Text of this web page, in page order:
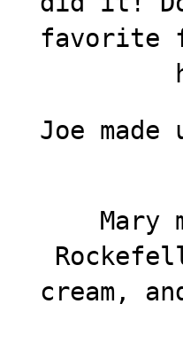
favorite
Joe
Mary
cream,